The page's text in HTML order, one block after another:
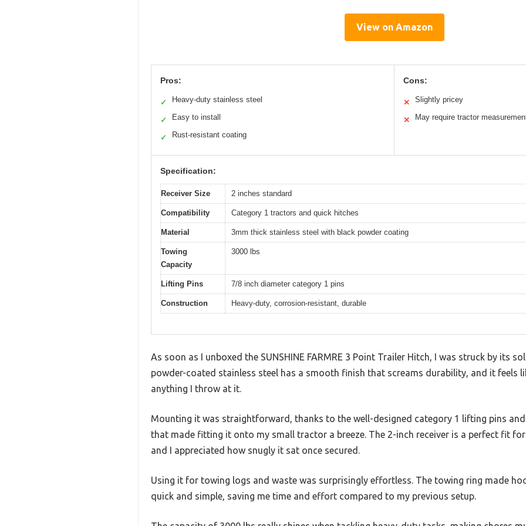
View on Amazon
Pros:
✓ Heavy-duty stainless steel
✓ Easy to install
✓ Rust-resistant coating
Cons:
✕ Slightly pricey
✕ May require tractor
Specification:
Receiver Size 2 inches standard
Compatibility Category 1 tractors and quick hitches
Material 3mm thick stainless steel with black powder coating
Towing
Capacity
3000 lbs
Lifting Pins 7/8 inch diameter category 1 pins
Construction Heavy-duty, corrosion-resistant, durable
As soon as I unboxed the SUNSHINE FARMRE 3 Point Trailer Hitch, I was struck by its
powder-coated stainless steel has a smooth finish that screams durability, and it feels
anything I throw at it.
Mounting it was straightforward, thanks to the well-designed category 1 lifting pins
that made fitting it onto my small tractor a breeze. The 2-inch receiver is a perfect fit
and I appreciated how snugly it sat once secured.
Using it for towing logs and waste was surprisingly effortless. The towing ring made
quick and simple, saving me time and effort compared to my previous setup.